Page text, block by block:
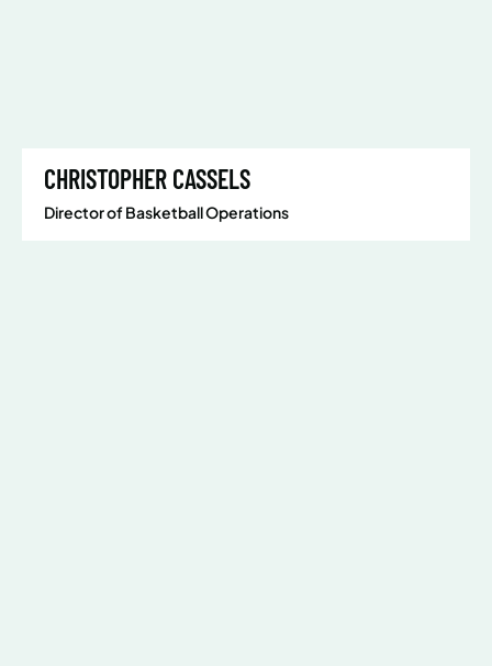
CHRISTOPHER CASSELS
Director of Basketball Operations